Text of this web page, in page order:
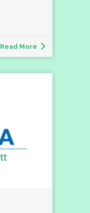
Read More